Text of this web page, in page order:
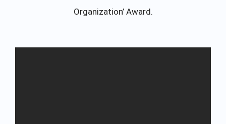
Organization’ Award.